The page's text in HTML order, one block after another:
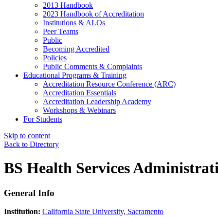
2013 Handbook
2023 Handbook of Accreditation
Institutions & ALOs
Peer Teams
Public
Becoming Accredited
Policies
Public Comments & Complaints
Educational Programs & Training
Accreditation Resource Conference (ARC)
Accreditation Essentials
Accreditation Leadership Academy
Workshops & Webinars
For Students
Skip to content
Back to Directory
BS Health Services
General Info
Institution: California State University, Sacramento